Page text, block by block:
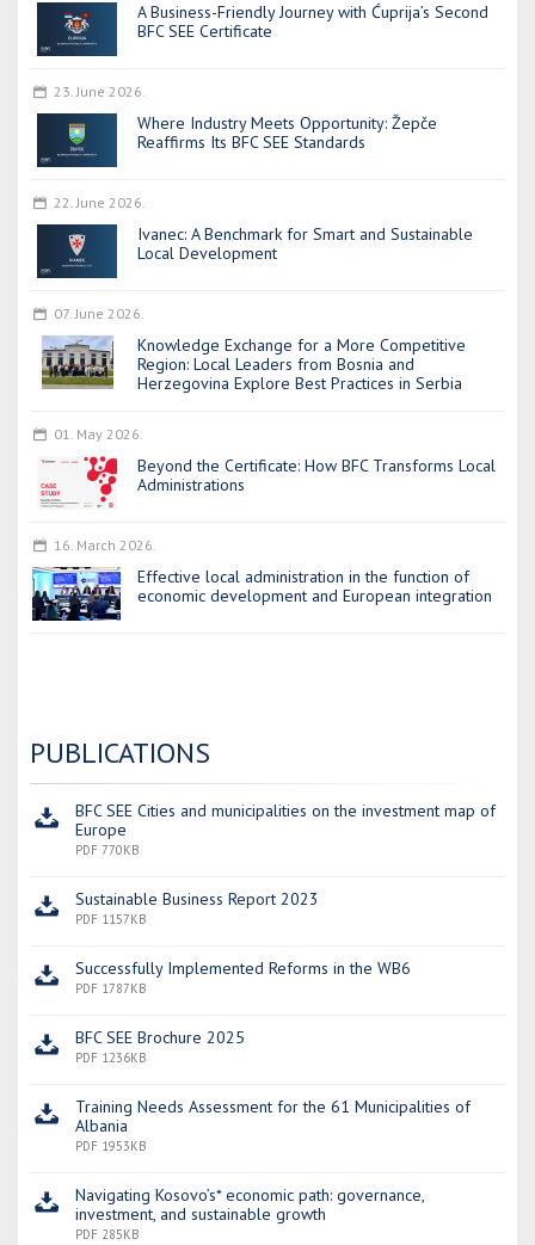
A Business-Friendly Journey with Ćuprija’s Second
BFC SEE Certificate
23. June 2026.
Where Industry Meets Opportunity: Žepče
Reaffirms Its BFC SEE Standards
22. June 2026.
Ivanec: A Benchmark for Smart and Sustainable
Local Development
07. June 2026.
Knowledge Exchange for a More Competitive
Region: Local Leaders from Bosnia and
Herzegovina Explore Best Practices in Serbia
01. May 2026.
Beyond the Certificate: How BFC Transforms Local
Administrations
16. March 2026.
Effective local administration in the function of
economic development and European integration
PUBLICATIONS
BFC SEE Cities and municipalities on the investment map of
Europe
PDF 770KB
Sustainable Business Report 2023
PDF 1157KB
Successfully Implemented Reforms in the WB6
PDF 1787KB
BFC SEE Brochure 2025
PDF 1236KB
Training Needs Assessment for the 61 Municipalities of
Albania
PDF 1953KB
Navigating Kosovo’s* economic path: governance,
investment, and sustainable growth
PDF 285KB